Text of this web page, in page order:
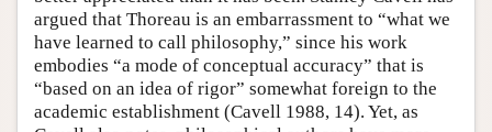
argued that Thoreau is an embarrassment to “what we
have learned to call philosophy,” since his work
embodies “a mode of conceptual accuracy” that is
“based on an idea of rigor” somewhat foreign to the
academic establishment (Cavell 1988, 14). Yet, as